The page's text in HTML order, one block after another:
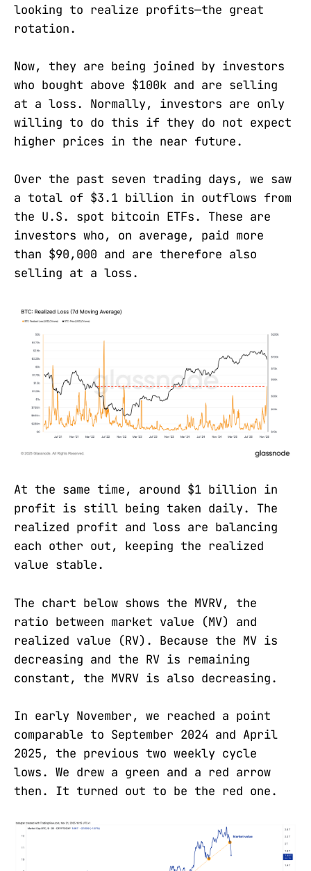
looking to realize profits—the great
rotation.
Now, they are being joined by investors
who bought above $100k and are selling
at a loss. Normally, investors are only
willing to do this if they do not expect
higher prices in the near future.
Over the past seven trading days, we saw
a total of $3.1 billion in outflows from
the U.S. spot bitcoin ETFs. These are
investors who, on average, paid more
than $90,000 and are therefore also
selling at a loss.
At the same time, around $1 billion in
profit is still being taken daily. The
realized profit and loss are balancing
each other out, keeping the realized
value stable.
The chart below shows the MVRV, the
ratio between market value (MV) and
realized value (RV). Because the MV is
decreasing and the RV is remaining
constant, the MVRV is also decreasing.
In early November, we reached a point
comparable to September 2024 and April
2025, the previous two weekly cycle
lows. We drew a green and a red arrow
then. It turned out to be the red one.